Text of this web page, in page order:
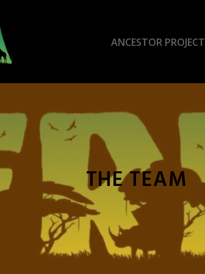
ANCESTOR PROJECT
THE TEAM